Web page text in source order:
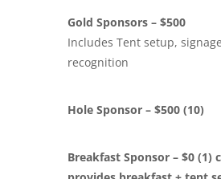
Gold Sponsors – $500
Includes Tent setup,
recognition
Hole Sponsor – $500 (10)
Breakfast Sponsor – $0 (1)